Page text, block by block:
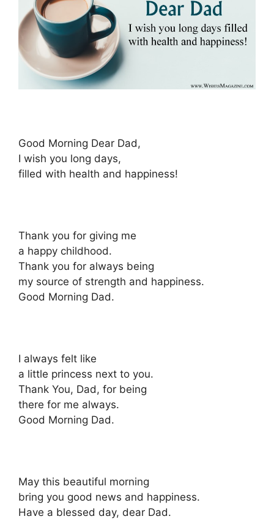
Good Morning Dear Dad,
I wish you long days,
filled with health and happiness!
Thank you for giving me
a happy childhood.
Thank you for always being
my source of strength and happiness.
Good Morning Dad.
I always felt like
a little princess next to you.
Thank You, Dad, for being
there for me always.
Good Morning Dad.
May this beautiful morning
bring you good news and happiness.
Have a blessed day, dear Dad.